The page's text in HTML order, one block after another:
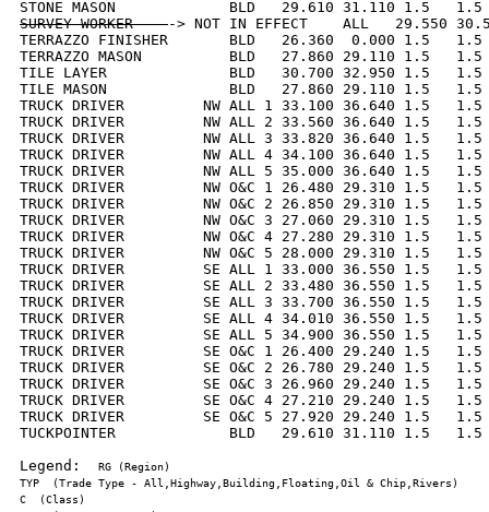
SURVEY WORKER -> NOT IN EFFECT    ALL   29.550
TERRAZZO FINISHER       BLD   26.360  0.000 1.5
TERRAZZO MASON          BLD   27.860 29.110 1.5
TILE LAYER              BLD   30.700 32.950 1.5   1.5
TILE MASON              BLD   27.860 29.110 1.5   1.5
TRUCK DRIVER         NW ALL 1 33.100 36.640 1.5
TRUCK DRIVER         NW ALL 2 33.560 36.640 1.5
TRUCK DRIVER         NW ALL 3 33.820 36.640 1.5
TRUCK DRIVER         NW ALL 4 34.100 36.640 1.5
TRUCK DRIVER         NW ALL 5 35.000 36.640 1.5
TRUCK DRIVER         NW O&C 1 26.480 29.310 1.5
TRUCK DRIVER         NW O&C 2 26.850 29.310 1.5
TRUCK DRIVER         NW O&C 3 27.060 29.310 1.5
TRUCK DRIVER         NW O&C 4 27.280 29.310 1.5
TRUCK DRIVER         NW O&C 5 28.000 29.310 1.5
TRUCK DRIVER         SE ALL 1 33.000 36.550 1.5
TRUCK DRIVER         SE ALL 2 33.480 36.550 1.5
TRUCK DRIVER         SE ALL 3 33.700 36.550 1.5
TRUCK DRIVER         SE ALL 4 34.010 36.550 1.5
TRUCK DRIVER         SE ALL 5 34.900 36.550 1.5
TRUCK DRIVER         SE O&C 1 26.400 29.240 1.5
TRUCK DRIVER         SE O&C 2 26.780 29.240 1.5
TRUCK DRIVER         SE O&C 3 26.960 29.240 1.5
TRUCK DRIVER         SE O&C 4 27.210 29.240 1.5
TRUCK DRIVER         SE O&C 5 27.920 29.240 1.5
TUCKPOINTER             BLD   29.610 31.110 1.5
Legend: